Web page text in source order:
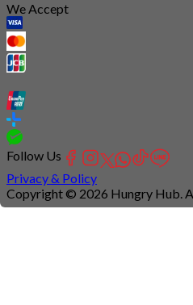
We Accept
Follow Us
Privacy & Policy
Copyright © 2026 Hungry Hub.
Connection